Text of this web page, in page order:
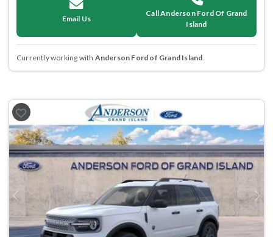
Email Us
Call Anderson Ford Of Grand
Island
Currently working with Anderson Ford of Grand Island
Previous Next